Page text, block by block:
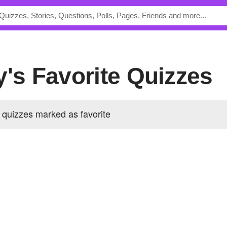
Favorite Quizzes
marked as favorite